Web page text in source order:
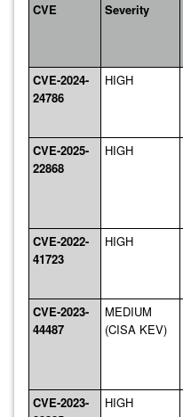
CVE Severity
CVE-2024-
24786
HIGH
CVE-2025-
22868
HIGH
CVE-2022-
41723
HIGH
CVE-2023-
44487
MEDIUM
(CISA KEV)
CVE-2023-
HIGH